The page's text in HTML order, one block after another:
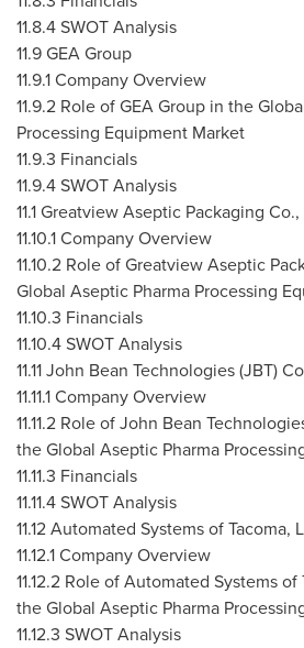
11.8.4 SWOT Analysis
11.9 GEA Group
11.9.1 Company Overview
11.9.2 Role of GEA Group in the
Processing Equipment Market
11.9.3 Financials
11.9.4 SWOT Analysis
11.1 Greatview Aseptic Packaging Co.,
11.10.1 Company Overview
11.10.2 Role of Greatview Aseptic
Global Aseptic Pharma Processing
11.10.3 Financials
11.10.4 SWOT Analysis
11.11 John Bean Technologies (JBT)
11.11.1 Company Overview
11.11.2 Role of John Bean
the Global Aseptic Pharma
11.11.3 Financials
11.11.4 SWOT Analysis
11.12 Automated Systems of Tacoma,
11.12.1 Company Overview
11.12.2 Role of Automated Systems of
the Global Aseptic Pharma
11.12.3 SWOT Analysis